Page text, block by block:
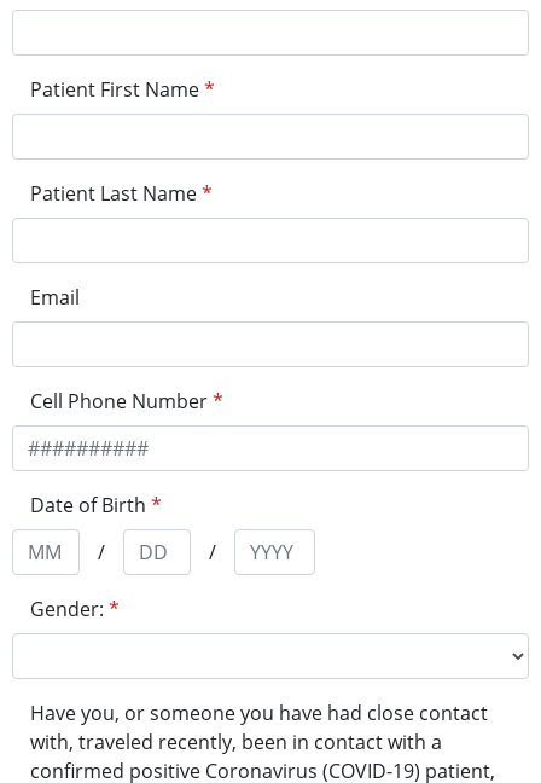
Patient First Name*
Patient Last Name*
Email
Cell Phone Number*
Date of Birth *
/
/
Gender: *
Have you, or someone you have had close contact
with, traveled recently, been in contact with a
confirmed positive Coronavirus (COVID-19) patient,